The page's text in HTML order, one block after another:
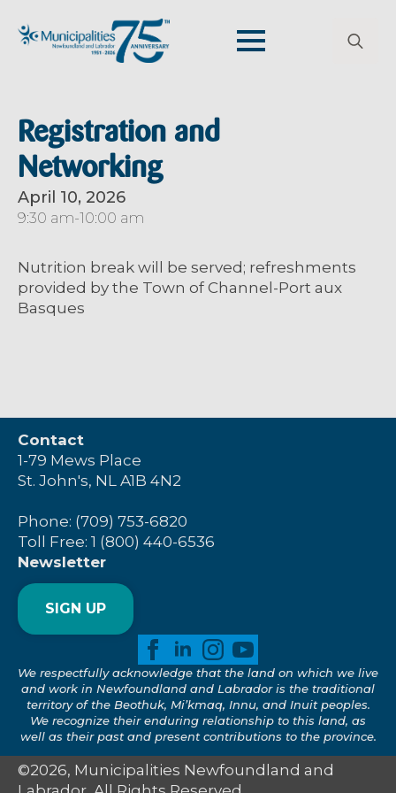
Registration and
Networking
April 10, 2026
9:30 am-10:00 am
Nutrition break will be served; refreshments
provided by the Town of Channel-Port aux
Basques
Contact
1-79 Mews Place
St. John's, NL A1B 4N2
Phone: (709) 753-6820
Toll Free: 1 (800) 440-6536
Newsletter
SIGN UP
We respectfully acknowledge that the land on which we live
and work in Newfoundland and Labrador is the traditional
territory of the Beothuk, Mi’kmaq, Innu, and Inuit peoples.
We recognize their enduring relationship to this land, as
well as their past and present contributions to the province.
©2026, Municipalities Newfoundland and